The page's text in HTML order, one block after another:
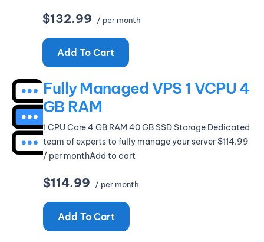
$132.99 / per month
Add To Cart
Fully Managed VPS 1 VCPU 4
GB RAM
1 CPU Core 4 GB RAM 40 GB SSD Storage Dedicated
team of experts to fully manage your server $114.99
/ per monthAdd to cart
$114.99 / per month
Add To Cart